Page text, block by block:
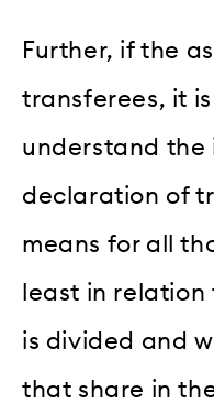
Further, if the
transferees, it
understand the
declaration of
means for all
least in
is divided and
that share in